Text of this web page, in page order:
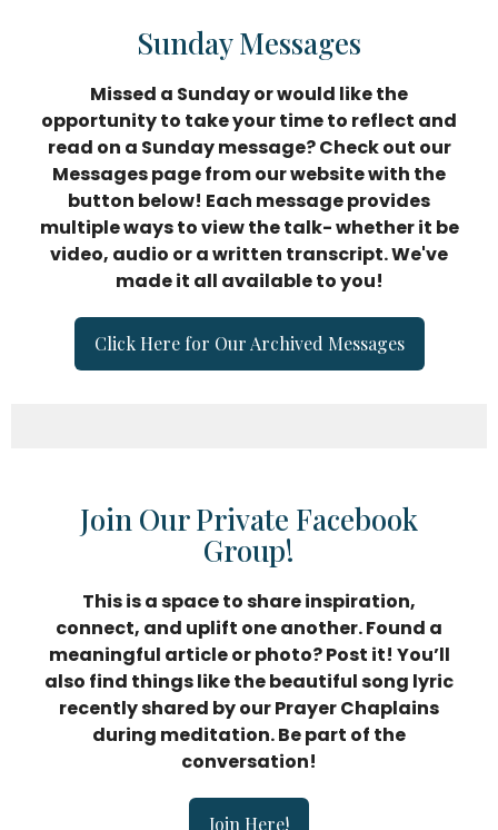
Sunday Messages
Missed a Sunday or would like the
opportunity to take your timeto reflect and
read on a Sunday message? Check out our
Messages page from our website with the
button below! Each message provides
multiple ways to view the talk- whether it be
video, audio or a written transcript. We've
made it all available to you!
Click Here for Our Archived Messages
Join Our Private Facebook
Group!
This is a space to share inspiration,
connect, and uplift one another. Found a
meaningful article or photo? Post it! You’ll
also find things like the beautiful song lyric
recently shared by our Prayer Chaplains
during meditation. Be part of the
conversation!
Join Here!